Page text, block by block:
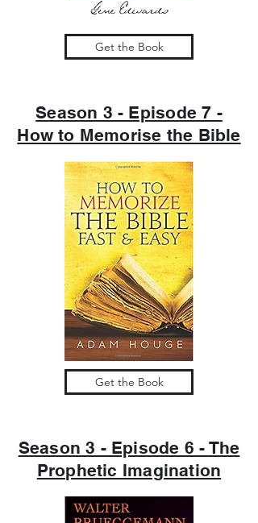
Get the Book
Season 3 - Episode 7 -
How to Memorise the Bible
Get the Book
Season 3 - Episode 6 - The
Prophetic Imagination